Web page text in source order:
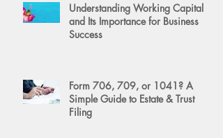
Understanding Working Capital
and Its Importance for Business
Success
Form 706, 709, or 1041? A
Simple Guide to Estate & Trust
Filing